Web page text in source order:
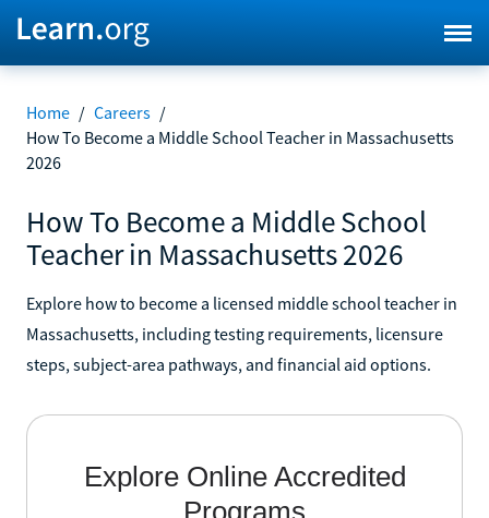
Home / Careers /
How To Become a Middle School Teacher in Massachusetts
2026
How To Become a Middle School
Teacher in Massachusetts 2026
Explore how to become a licensed middle school teacher in
Massachusetts, including testing requirements, licensure
steps, subject-area pathways, and financial aid options.